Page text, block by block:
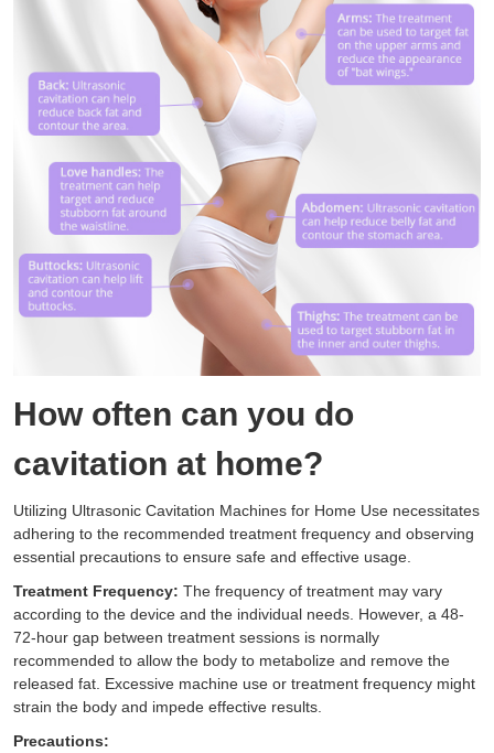
How often can you do
cavitation at home?
Utilizing Ultrasonic Cavitation Machines for Home Use necessitates
adhering to the recommended treatment frequency and observing
essential precautions to ensure safe and effective usage.
Treatment Frequency: The frequency of treatment may vary
according to the device and the individual needs. However, a 48-
72-hour gap between treatment sessions is normally
recommended to allow the body to metabolize and remove the
released fat. Excessive machine use or treatment frequency might
strain the body and impede effective results.
Precautions: